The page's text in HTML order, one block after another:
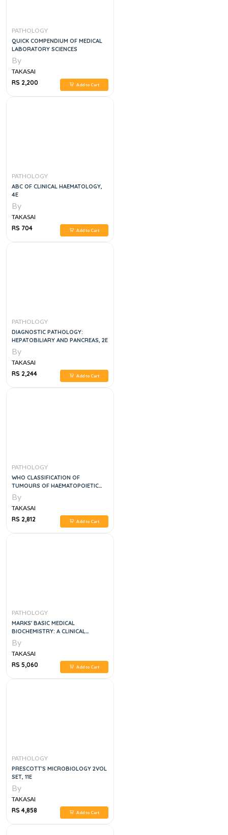
PATHOLOGY
QUICK COMPENDIUM OF MEDICAL
LABORATORY SCIENCES
By
TAKASAI
RS 2,200
Add to Cart
PATHOLOGY
ABC OF CLINICAL HAEMATOLOGY,
4E
By
TAKASAI
RS 704
Add to Cart
PATHOLOGY
DIAGNOSTIC PATHOLOGY:
HEPATOBILIARY AND PANCREAS, 2E
By
TAKASAI
RS 2,244
Add to Cart
PATHOLOGY
WHO CLASSIFICATION OF
TUMOURS OF HAEMATOPOIETIC
AND LYMPHOID TISSUES, 5E
By
TAKASAI
RS 2,812
Add to Cart
PATHOLOGY
MARKS' BASIC MEDICAL
BIOCHEMISTRY: A CLINICAL
APPROACH
By
TAKASAI
RS 5,060
Add to Cart
PATHOLOGY
PRESCOTT'S MICROBIOLOGY 2VOL
SET, 11E
By
TAKASAI
RS 4,858
Add to Cart